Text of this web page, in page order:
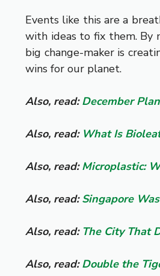
Events like this are a
with ideas to fix them. By
big change-maker is
wins for our planet.
Also, read:December
Also, read: What Is
Also, read:Microplastic:
Also, read:Singapore
Also, read: The City That
Also, read:Double the